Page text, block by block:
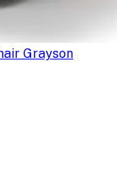
Grayson